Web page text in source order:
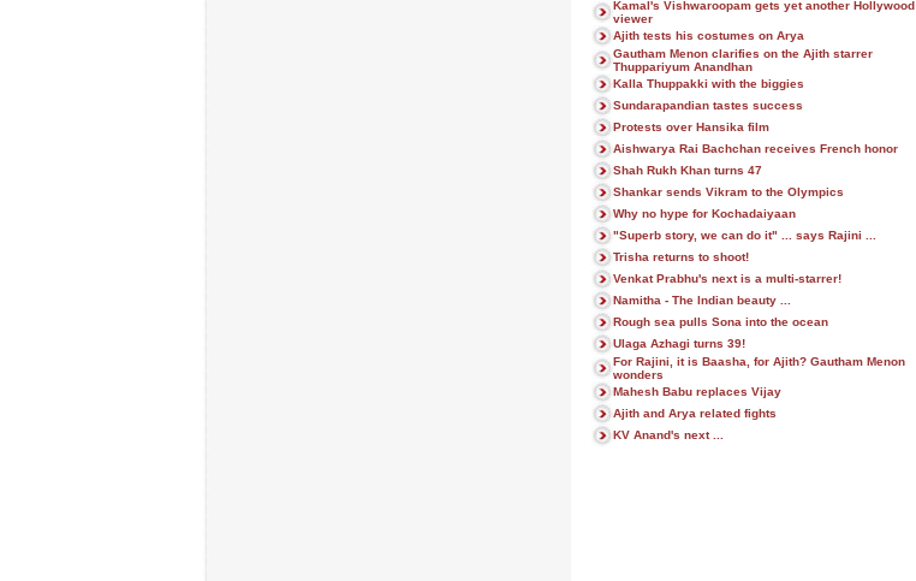
Kamal's Vishwaroopam gets yet another Hollywood
viewer
Ajith tests his costumes on Arya
Gautham Menon clarifies on the Ajith starrer
Thuppariyum Anandhan
Kalla Thuppakki with the biggies
Sundarapandian tastes success
Protests over Hansika film
Aishwarya Rai Bachchan receives French honor
Shah Rukh Khan turns 47
Shankar sends Vikram to the Olympics
Why no hype for Kochadaiyaan
"Superb story, we can do it" ... says Rajini ...
Trisha returns to shoot!
Venkat Prabhu's next is a multi-starrer!
Namitha - The Indian beauty ...
Rough sea pulls Sona into the ocean
Ulaga Azhagi turns 39!
For Rajini, it is Baasha, for Ajith? Gautham Menon
wonders
Mahesh Babu replaces Vijay
Ajith and Arya related fights
KV Anand's next ...